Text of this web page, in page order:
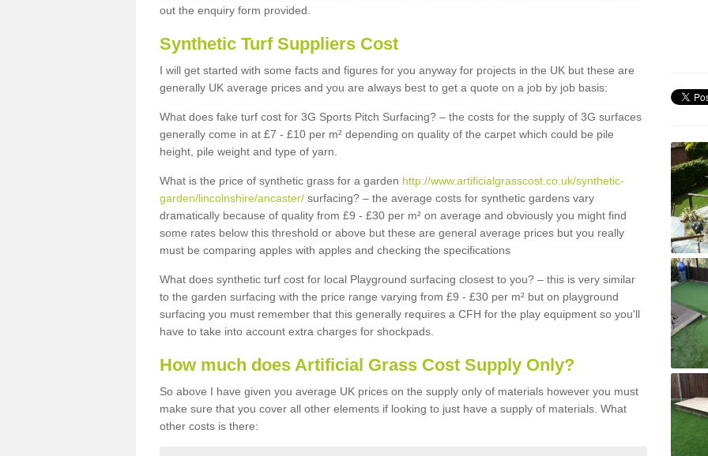
out the enquiry form provided.
Synthetic Turf Suppliers Cost
I will get started with some facts and figures for you anyway for projects in the UK but these are
generally UK average prices and you are always best to get a quote on a job by job basis:
What does fake turf cost for 3G Sports Pitch Surfacing? – the costs for the supply of 3G surfaces
generally come in at £7 - £10 per m² depending on quality of the carpet which could be pile
height, pile weight and type of yarn.
What is the price of synthetic grass for a garden http://www.artificialgrasscost.co.uk/synthetic-
garden/lincolnshire/ancaster/ surfacing? – the average costs for synthetic gardens vary
dramatically because of quality from £9 - £30 per m² on average and obviously you might find
some rates below this threshold or above but these are general average prices but you really
must be comparing apples with apples and checking the specifications
What does synthetic turf cost for local Playground surfacing closest to you? – this is very similar
to the garden surfacing with the price range varying from £9 - £30 per m² but on playground
surfacing you must remember that this generally requires a CFH for the play equipment so you'll
have to take into account extra charges for shockpads.
How much does Artificial Grass Cost Supply Only?
So above I have given you average UK prices on the supply only of materials however you must
make sure that you cover all other elements if looking to just have a supply of materials. What
other costs is there: